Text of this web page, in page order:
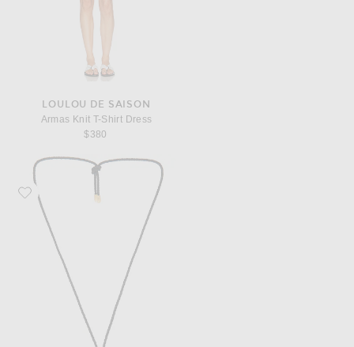
LOULOU DE SAISON
Armas Knit T-Shirt Dress
$380
Favorite KHAITE Lotus Medium Pendant Necklace